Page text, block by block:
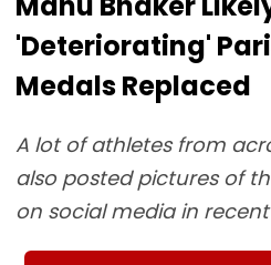
'Deteriorating'
Medals Replaced
A lot of athletes from
also posted pictures of
on social media in